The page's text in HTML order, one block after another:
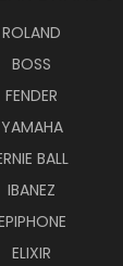
ROLAND
BOSS
FENDER
YAMAHA
BALL
IBANEZ
ELIXIR